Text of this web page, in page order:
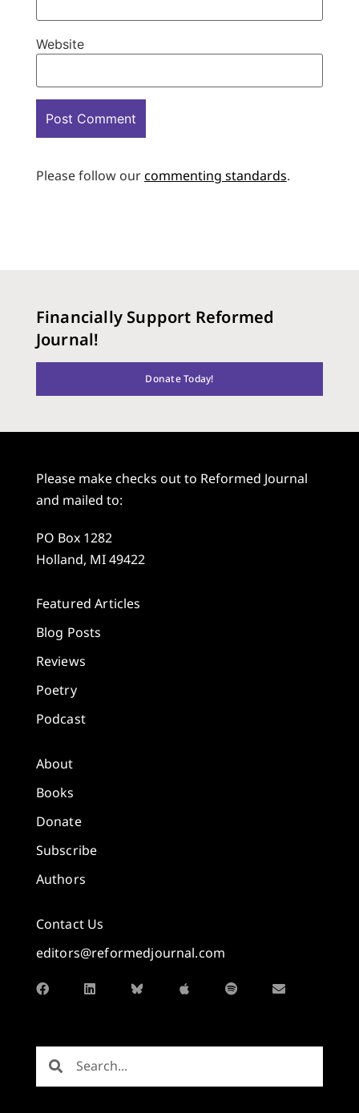
Website
Please follow ourcommenting standards.
Financially Support Reformed
Journal!
Donate Today!
Please make checks out to Reformed Journal
and mailed to:
PO Box 1282
Holland, MI 49422
Featured Articles
Blog Posts
Reviews
Poetry
Podcast
About
Books
Donate
Subscribe
Authors
Contact Us
editors@reformedjournal.com